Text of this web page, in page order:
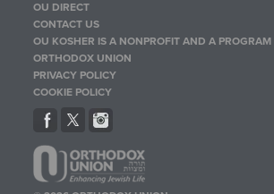
OU DIRECT
CONTACT US
OU KOSHER IS A NONPROFIT AND A PROGRAM
ORTHODOX UNION
PRIVACY POLICY
COOKIE POLICY